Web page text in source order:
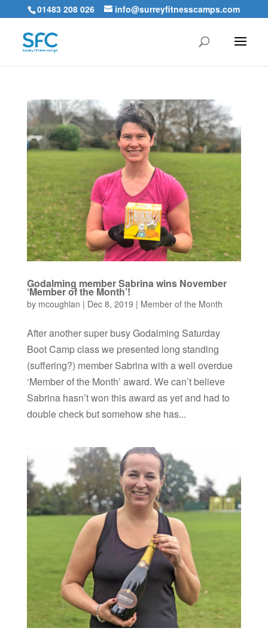
01483 208 026 info@surreyfitnesscamps.com
Godalming member Sabrina wins November
‘Member of the Month’!
by mcoughlan | Dec 8, 2019 | Member of the Month
After another super busy Godalming Saturday
Boot Camp class we presented long standing
(suffering?) member Sabrina with a well overdue
‘Member of the Month’ award. We can’t believe
Sabrina hasn’t won this award as yet and had to
double check but somehow she has...